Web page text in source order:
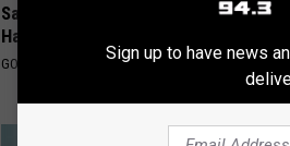
Sad News for Kristy Mcnichol, 63, She
Has Been Confirmed to Be
GOWDR
Sign up to have news